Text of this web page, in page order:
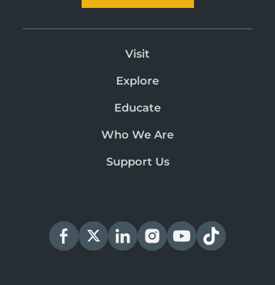
Visit
Explore
Educate
Who We Are
Support Us